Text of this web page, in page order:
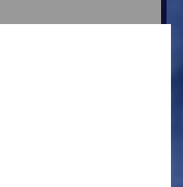
School Polo